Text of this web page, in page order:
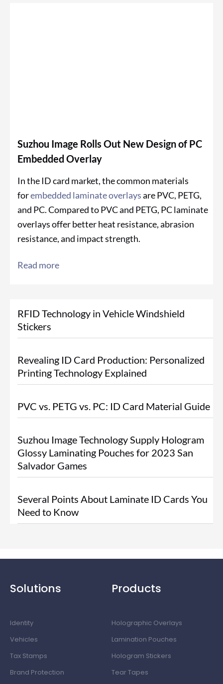
Suzhou Image Rolls Out New Design of PC
Embedded Overlay
In the ID card market, the common materials
forembedded laminate overlaysare PVC, PETG,
and PC. Compared to PVC and PETG, PC laminate
overlays offer better heat resistance, abrasion
resistance, and impact strength.
Read more
RFID Technology in Vehicle Windshield
Stickers
Revealing ID Card Production: Personalized
Printing Technology Explained
PVC vs. PETG vs. PC: ID Card Material Guide
Suzhou Image Technology Supply Hologram
Glossy Laminating Pouches for 2023 San
Salvador Games
Several Points About Laminate ID Cards You
Need to Know
Solutions
Identity
Vehicles
Tax Stamps
Brand Protection
Products
Holographic Overlays
Lamination Pouches
Hologram Stickers
Tear Tapes